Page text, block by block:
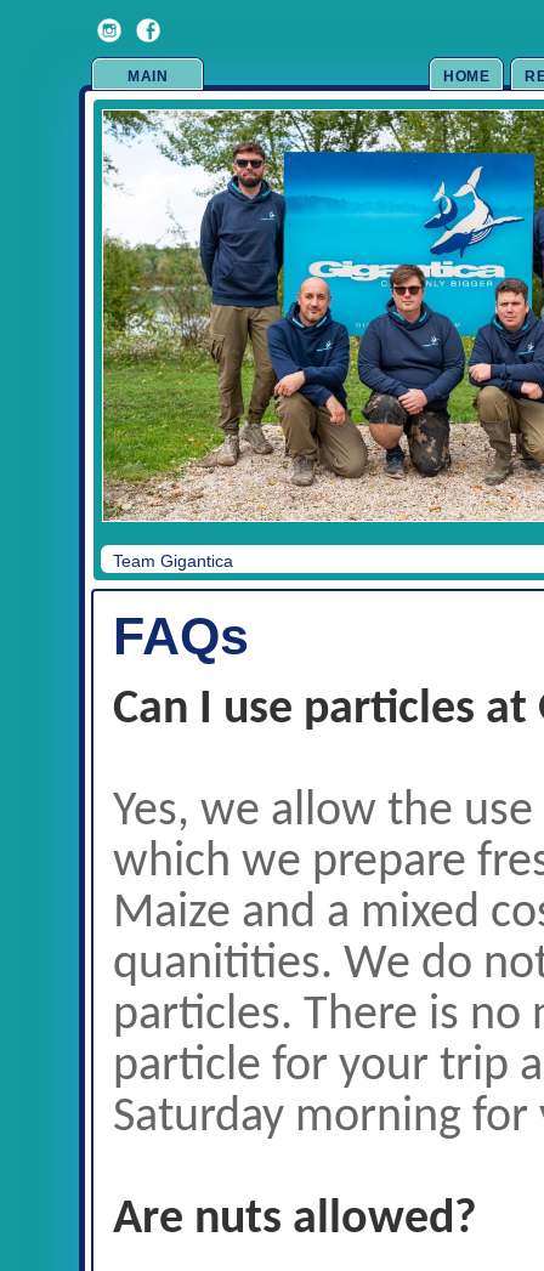
MAIN HOME
Only our particle is allowed at Gigantica.
FAQs
Can I use particles at
Yes, we allow the
which we prepare
Maize and a mixed
quanitities. We do
particles. There is no
particle for your trip
Saturday morning for
Are nuts allowed?